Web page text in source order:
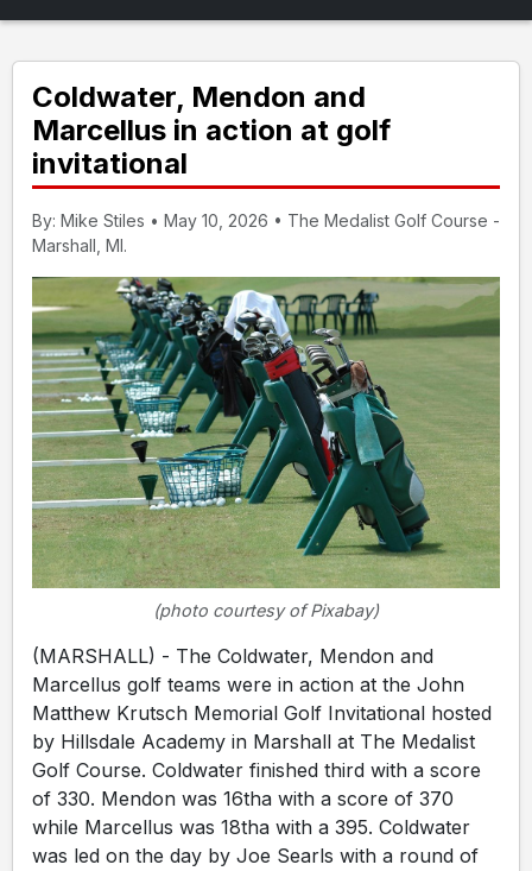
Coldwater, Mendon and
Marcellus in action at golf
invitational
By: Mike Stiles • May 10, 2026 • The Medalist Golf Course -
Marshall, MI.
(photo courtesy of Pixabay)
(MARSHALL) - The Coldwater, Mendon and
Marcellus golf teams were in action at the John
Matthew Krutsch Memorial Golf Invitational hosted
by Hillsdale Academy in Marshall at The Medalist
Golf Course. Coldwater finished third with a score
of 330. Mendon was 16tha with a score of 370
while Marcellus was 18tha with a 395. Coldwater
was led on the day by Joe Searls with a round of